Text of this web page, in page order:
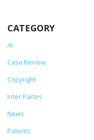
CATEGORY
AI
Case Review
Copyright
Inter Partes
News
Patents